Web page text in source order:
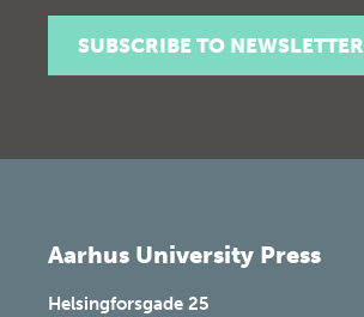
SUBSCRIBE TO NEWSLETTER
Aarhus University Press
Helsingforsgade 25